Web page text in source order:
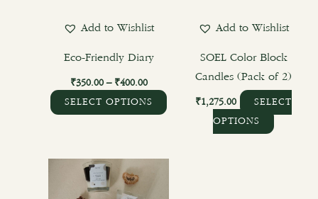
Add to Wishlist
Eco-Friendly Diary
₹350.00 – ₹400.00
SELECT OPTIONS
product
page
Add to Wishlist
SOEL Color Block
Candles (Pack of 2)
₹1,275.00
SELECT
OPTIONS